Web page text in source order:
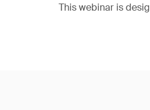
This webinar is